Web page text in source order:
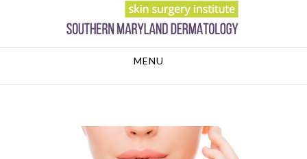
MENU